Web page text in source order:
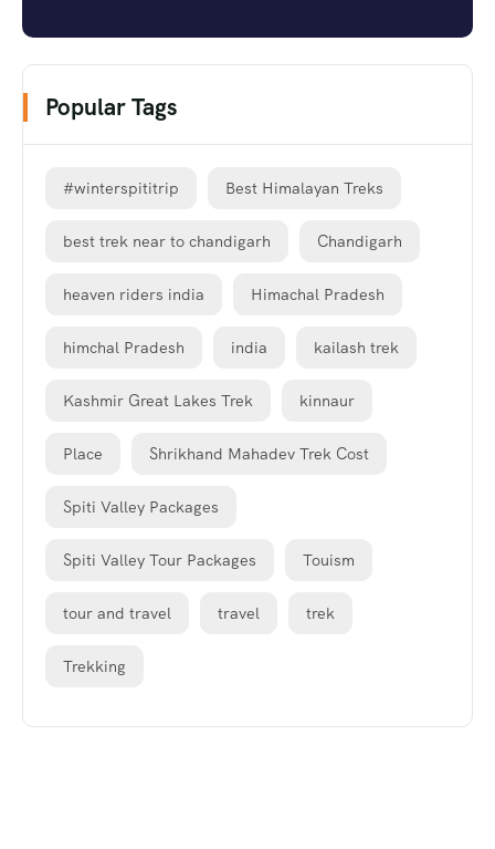
Popular Tags
#winterspititrip Best Himalayan Treks
best trek near to chandigarh Chandigarh
heaven riders india Himachal Pradesh
himchal Pradesh india kailash trek
Kashmir Great Lakes Trek kinnaur
Place Shrikhand Mahadev Trek Cost
Spiti Valley Packages
Spiti Valley Tour Packages Touism
tour and travel travel trek
Trekking